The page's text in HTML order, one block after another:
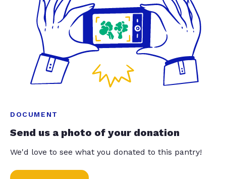
DOCUMENT
Send us a photo of your donation
We'd love to see what you donated to this pantry!